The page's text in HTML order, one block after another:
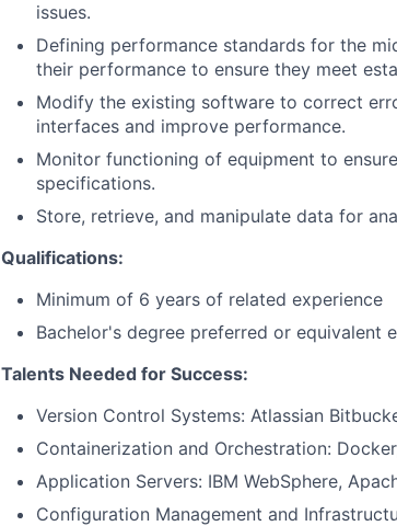
issues.
Defining performance standards for the
their performance to ensure they meet
Modify the existing software to correct
interfaces and improve performance.
Monitor functioning of equipment to
specifications.
Store, retrieve, and manipulate data for
Qualifications:
Minimum of 6 years of related experience
Bachelor's degree preferred or equivalent
Talents Needed for Success:
Version Control Systems: Atlassian
Containerization and Orchestration:
Application Servers: IBM WebSphere,
Configuration Management and